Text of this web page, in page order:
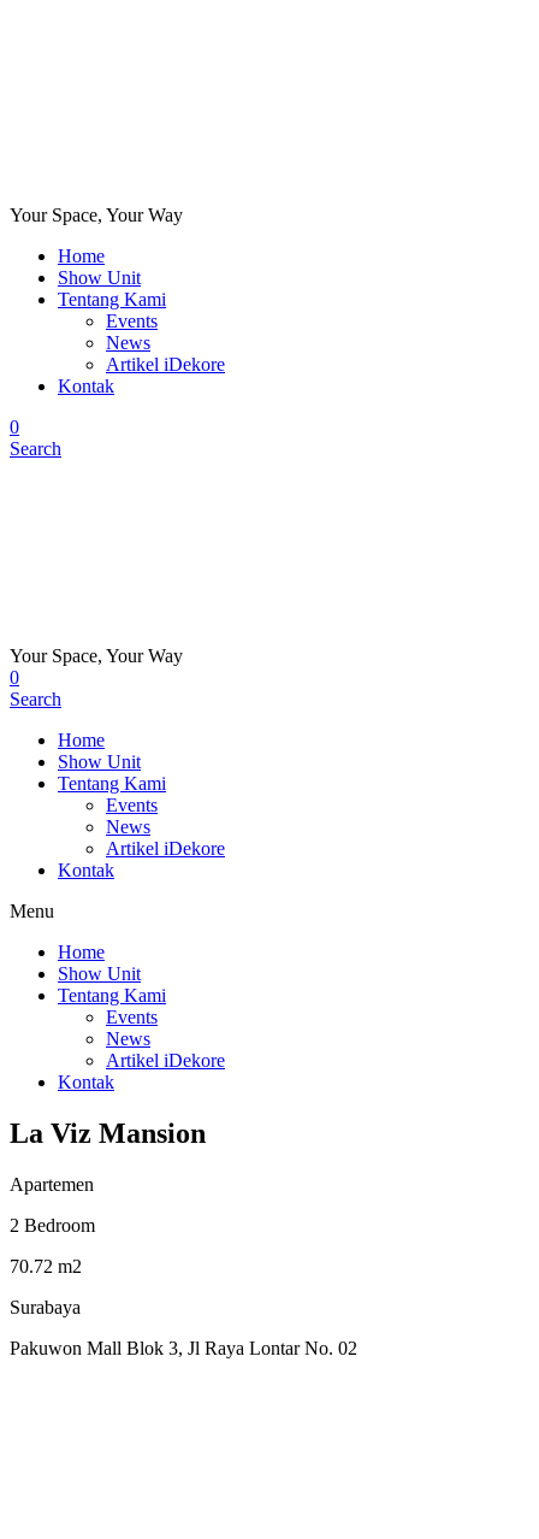
Your Space, Your Way
Home
Show Unit
Tentang Kami
Events
News
Artikel iDekore
Kontak
0
Search
Your Space, Your Way
0
Search
Home
Show Unit
Tentang Kami
Events
News
Artikel iDekore
Kontak
Menu
Home
Show Unit
Tentang Kami
Events
News
Artikel iDekore
Kontak
La Viz Mansion
Apartemen
2 Bedroom
70.72 m2
Surabaya
Pakuwon Mall Blok 3, Jl Raya Lontar No. 02